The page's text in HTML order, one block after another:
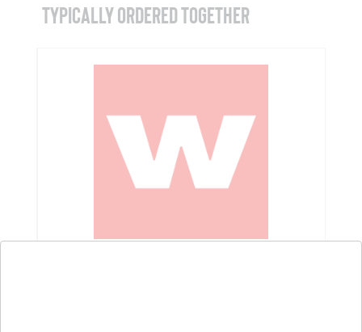
TYPICALLY ORDERED TOGETHER